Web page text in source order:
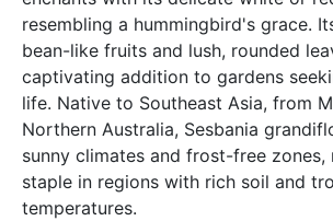
resembling a hummingbird's grace.
bean-like fruits and lush, rounded
captivating addition to gardens
life. Native to Southeast Asia, from
Northern Australia, Sesbania
sunny climates and frost-free zones,
staple in regions with rich soil and
temperatures.